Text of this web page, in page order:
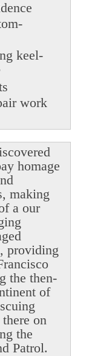
keel-
work
homage
making
a our
providing
the then-
of
on
the
Patrol.